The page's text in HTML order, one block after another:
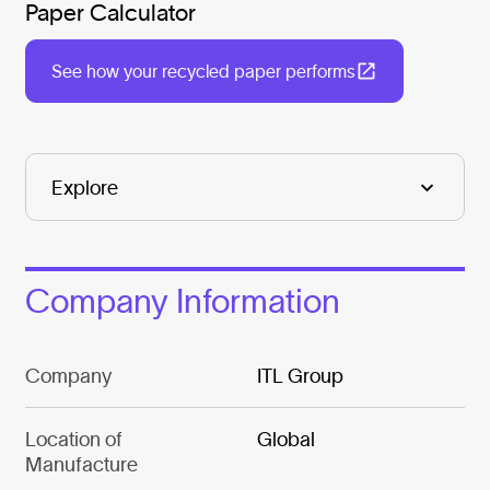
Paper Calculator
See how your recycled paper performs
Company Information
Company ITL Group
Location of
Manufacture
Global